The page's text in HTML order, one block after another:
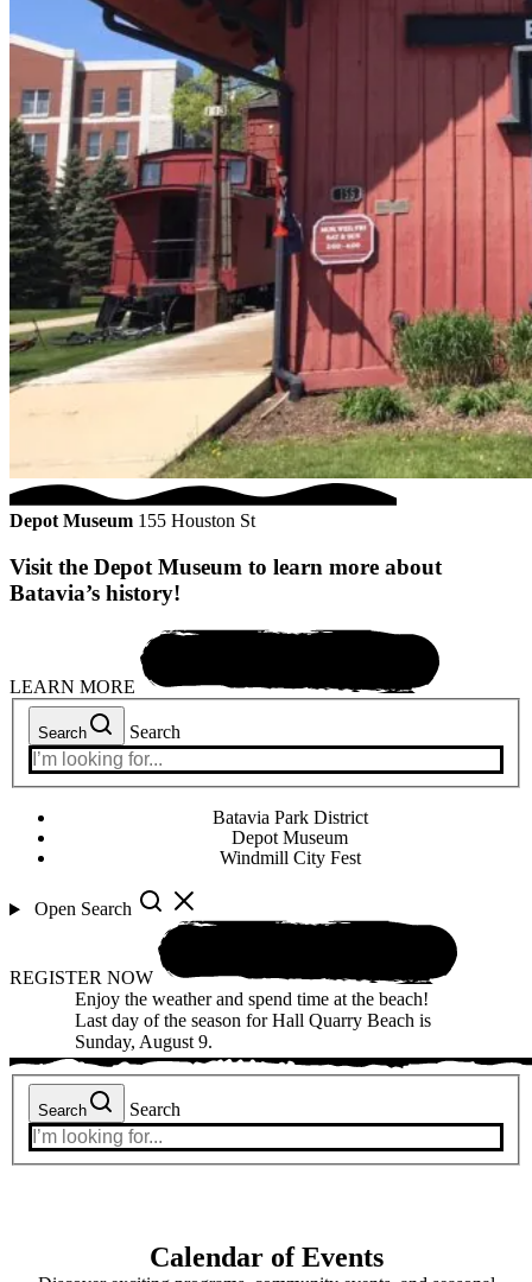
Depot Museum 155 Houston St
Visit the Depot Museum to learn more about
Batavia’s history!
LEARN MORE
Search Search
Batavia Park District
Depot Museum
Windmill City Fest
Open Search
REGISTER NOW
Enjoy the weather and spend time at the beach!
Last day of the season for Hall Quarry Beach is
Sunday, August 9.
Search Search
Calendar of Events